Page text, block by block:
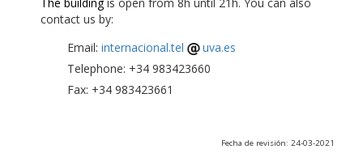
contact us by:
Email: internacional.tel
uva.es
Telephone: +34 983423660
Fax: +34 983423661
Fecha de revisión: 24-03-2021